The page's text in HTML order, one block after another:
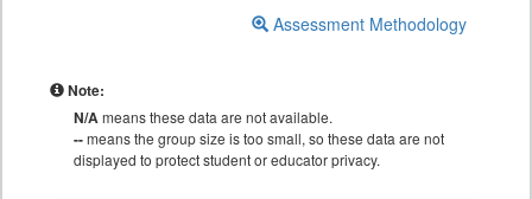
Assessment Methodology
Note:
N/Ameans these data are not available.
--means the group size is too small, so these data are not
displayed to protect student or educator privacy.